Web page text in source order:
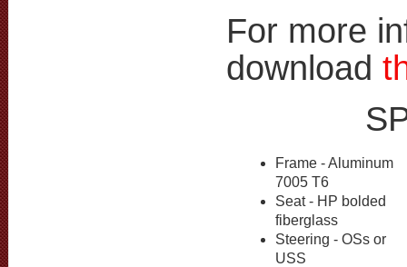
For more
download
Frame - Aluminum
7005 T6
Seat - HP bolded
fiberglass
Steering - OSs or
USS